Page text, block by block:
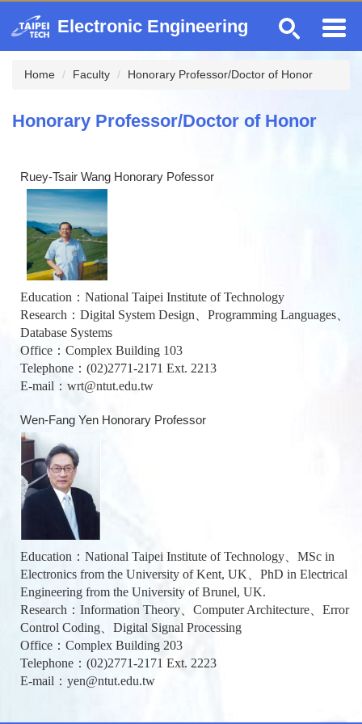
to
content
Electronic Engineering
Home Faculty Honorary Professor/Doctor of Honor
Honorary Professor/Doctor of Honor
Ruey-Tsair Wang Honorary Pofessor
Education：National Taipei Institute of Technology
Research：Digital System Design、Programming Languages、
Database Systems
Office：Complex Building 103
Telephone：(02)2771-2171 Ext. 2213
E-mail： wrt@ntut.edu.tw
Wen-Fang Yen Honorary Professor
Education：National Taipei Institute of Technology、MSc in
Electronics from the University of Kent, UK、PhD in Electrical
Engineering from the University of Brunel, UK.
Research：Information Theory、Computer Architecture、Error
Control Coding、Digital Signal Processing
Office：Complex Building 203
Telephone：(02)2771-2171 Ext. 2223
E-mail： yen@ntut.edu.tw